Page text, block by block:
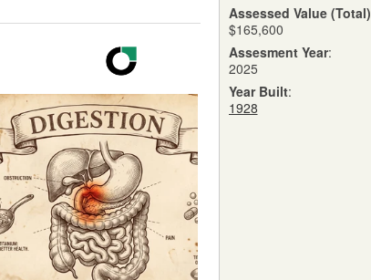
Assessed Value (Total)
$165,600
Assesment Year:
2025
Year Built:
1928